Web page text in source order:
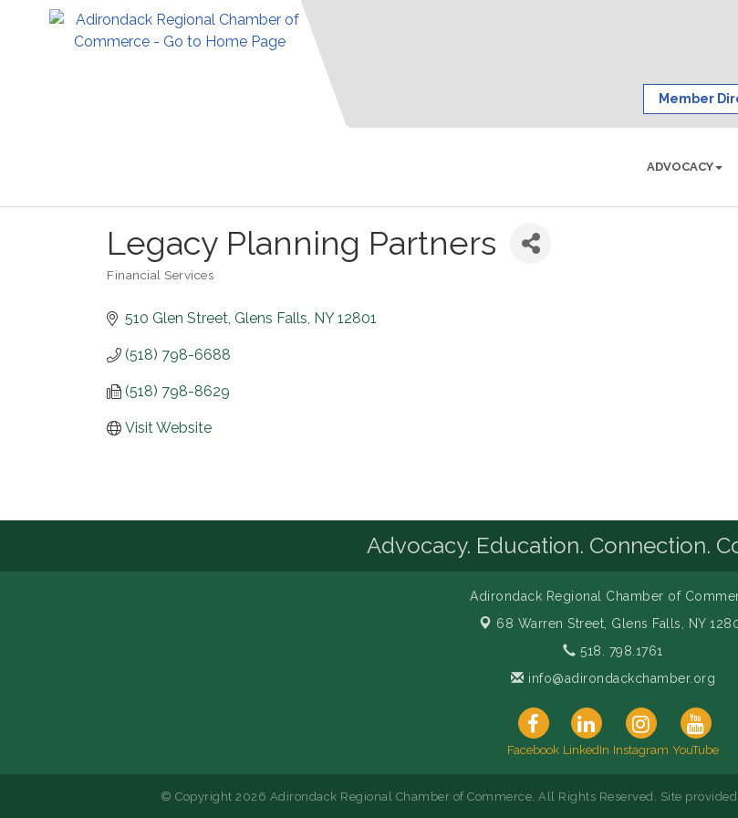
Member
ADVOCACY
Legacy Planning Partners
Financial Services
510 Glen Street Glens Falls NY 12801
(518) 798-6688
(518) 798-8629
Visit Website
Advocacy. Education. Connection.
Adirondack Regional Chamber of
68 Warren Street, Glens Falls, NY
518. 798.1761
info@adirondackchamber.org
Facebook LinkedIn Instagram YouTube
© Copyright 2026 Adirondack Regional Chamber of Commerce. All Rights Reserved. Site